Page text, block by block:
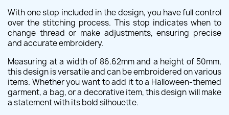
With one stop included in the design, you have full control
over the stitching process. This stop indicates when to
change thread or make adjustments, ensuring precise
and accurate embroidery.
Measuring at a width of 86.62mm and a height of 50mm,
this design is versatile and can be embroidered on various
items. Whether you want to add it to a Halloween-themed
garment, a bag, or a decorative item, this design will make
a statement with its bold silhouette.